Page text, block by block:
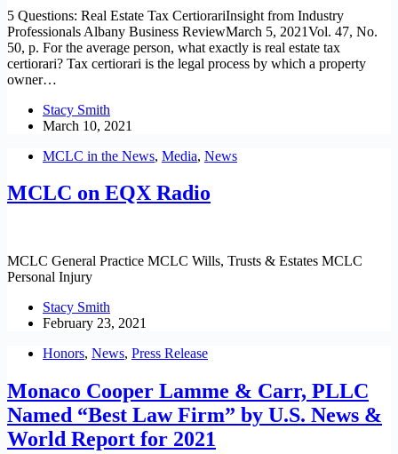
5 Questions: Real Estate Tax CertiorariInsight from Industry
Professionals Albany Business ReviewMarch 5, 2021Vol. 47, No.
50, p. For the average person, what exactly is real estate tax
certiorari? Tax certiorari is the legal process by which a property
owner…
Stacy Smith
March 10, 2021
MCLC in the News, Media, News
MCLC on EQX Radio
MCLC General Practice MCLC Wills, Trusts & Estates MCLC
Personal Injury
Stacy Smith
February 23, 2021
Honors, News, Press Release
Monaco Cooper Lamme & Carr, PLLC
Named “Best Law Firm” by U.S. News &
World Report for 2021